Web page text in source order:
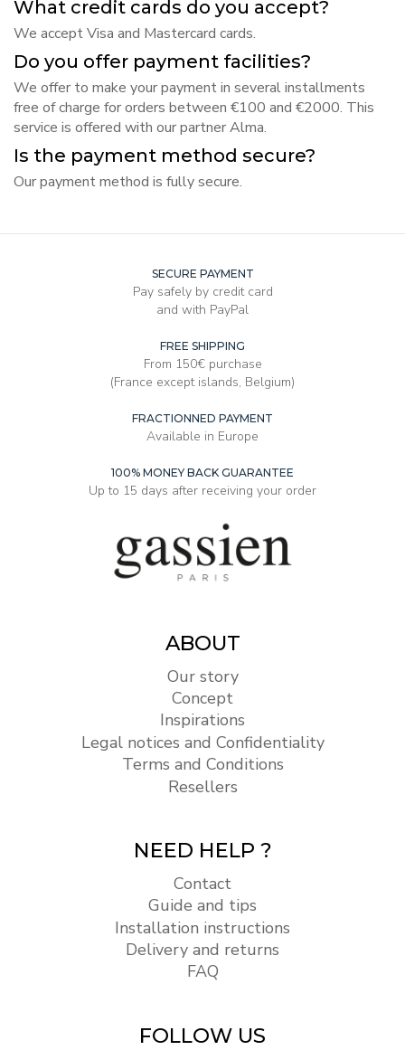
What credit cards do you accept?
We accept Visa and Mastercard cards.
Do you offer payment facilities?
We offer to make your payment in several installments
free of charge for orders between €100 and €2000. This
service is offered with our partner Alma.
Is the payment method secure?
Our payment method is fully secure.
SECURE PAYMENT
Pay safely by credit card
and with PayPal
FREE SHIPPING
From 150€ purchase
(France except islands, Belgium)
FRACTIONNED PAYMENT
Available in Europe
100% MONEY BACK GUARANTEE
Up to 15 days after receiving your order
ABOUT
Our story
Concept
Inspirations
Legal notices and Confidentiality
Terms and Conditions
Resellers
NEED HELP ?
Contact
Guide and tips
Installation instructions
Delivery and returns
FAQ
FOLLOW US